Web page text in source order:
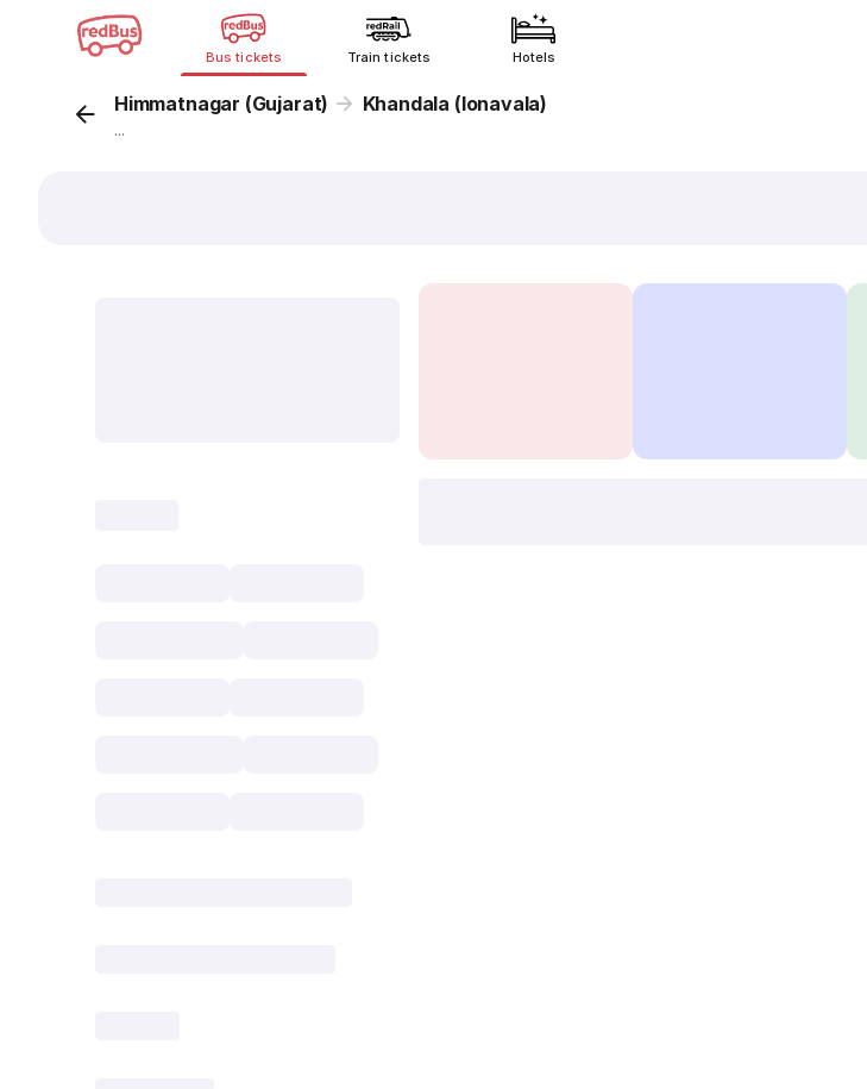
Bus tickets Train tickets Hotels
Himmatnagar (Gujarat) Khandala (lonavala)
...